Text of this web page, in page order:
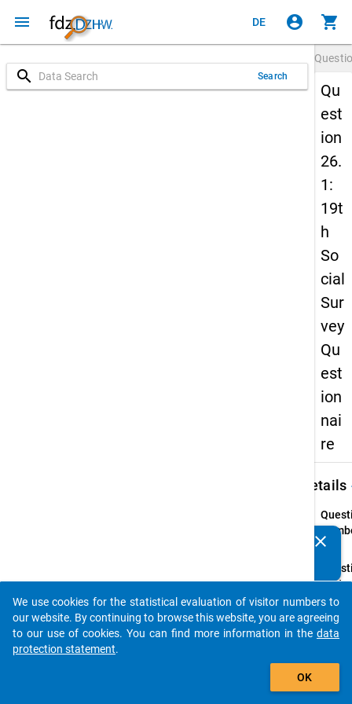
menu DE account_circle shopping_cart
search Search
Qu
est
ion
26.
1:
19t
h
So
cial
Sur
vey
Qu
est
ion
nai
re
Details
26.1
Text:
In the
early
2009
break
the
clear
auto_stories
add_shopping_cart
We use cookies for the statistical evaluation of visitor numbers to
our website. By continuing to browse this website, you are agreeing
to our use of cookies. You can find more information in the data
protection statement.
OK